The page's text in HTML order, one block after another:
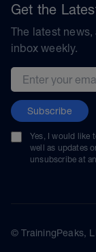
Get the
The latest
inbox weekly.
Email address
Subscribe
Yes, I would like
well as updates
unsubscribe at
© TrainingPeaks,